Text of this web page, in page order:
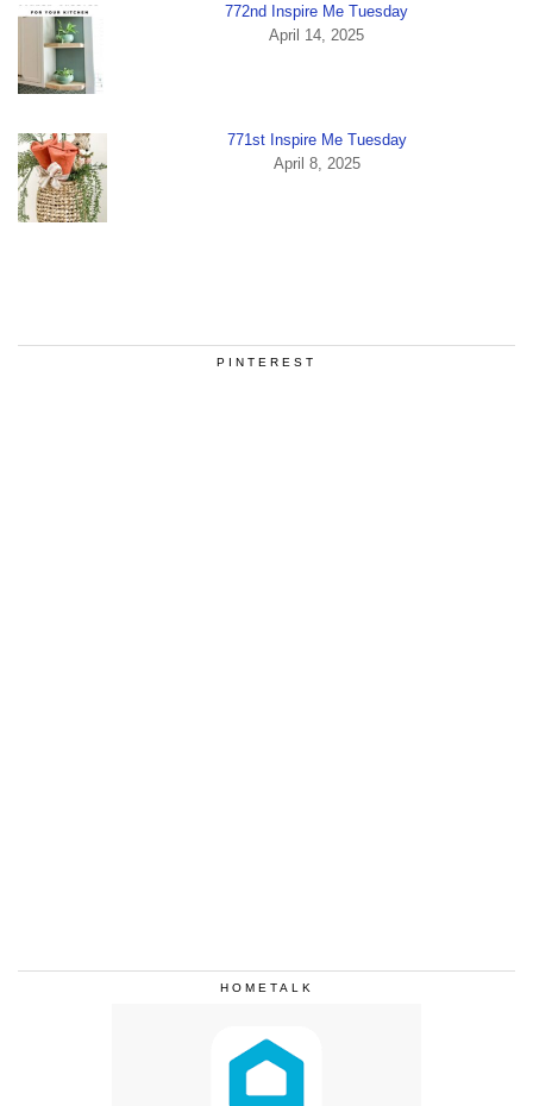
772nd Inspire Me Tuesday
April 14, 2025
771st Inspire Me Tuesday
April 8, 2025
PINTEREST
HOMETALK